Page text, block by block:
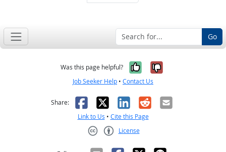
Go
Was this page helpful? Yes, it was
No, it was
Job Seeker Help • Contact Us
Share: Facebook
X LinkedIn
RedditEmail
Link to Us • Cite this Page
License